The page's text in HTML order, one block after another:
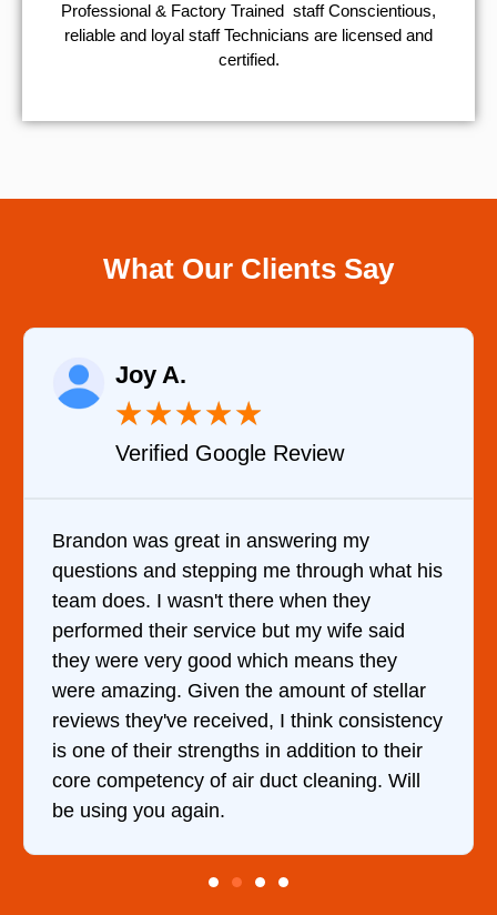
Professional & Factory Trained staff Conscientious,
reliable and loyal staff Technicians are licensed and
certified.
What Our Clients Say
answering my
me through what his
when they
but my wife said
which means they
the amount of stellar
I think consistency
in addition to their
duct cleaning. Will
It was a pleasure
came out to my home
him and fixed my dryer
hour. His price was
and kept me informed
doing the entire time. I